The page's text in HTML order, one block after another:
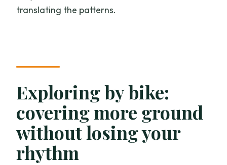
translating the patterns.
Exploring by bike:
covering more ground
without losing your
rhythm